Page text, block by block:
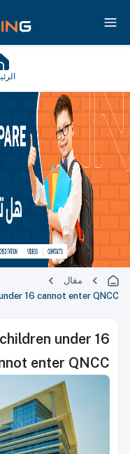
مقال
16 cannot enter QNCC
under 16
enter QNCC